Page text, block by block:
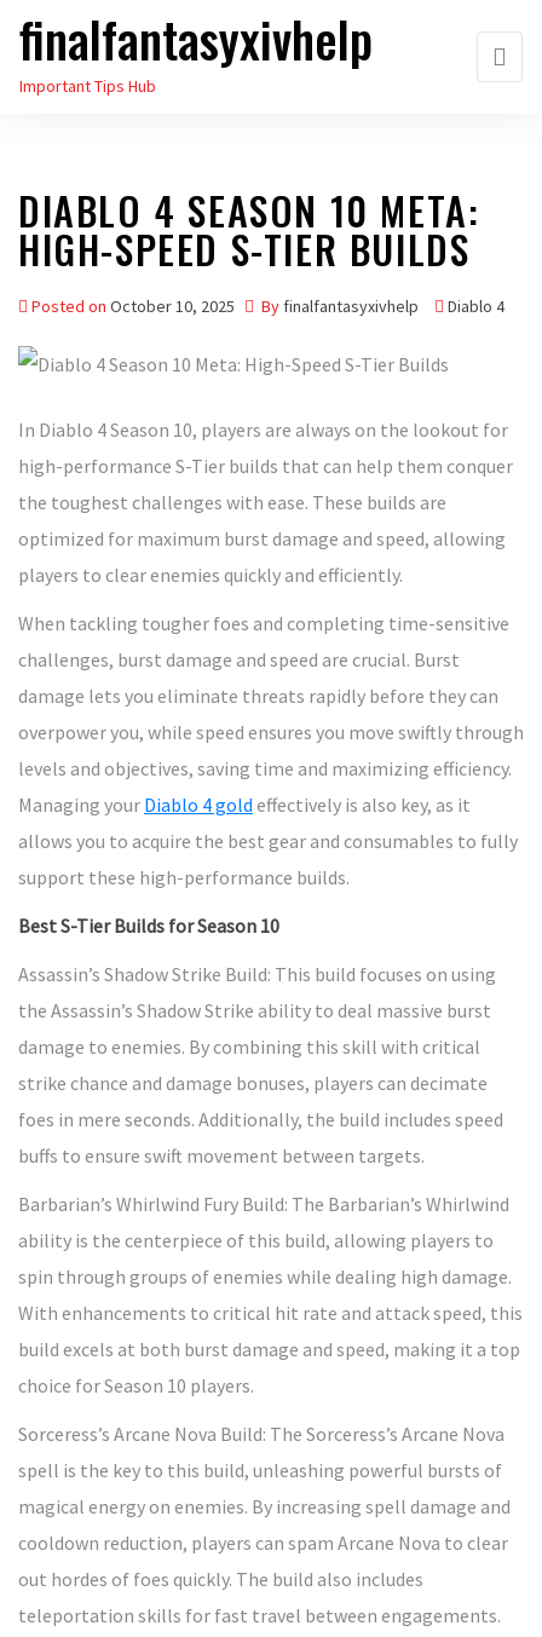
Skip
the
finalfantasyxivhelp
Important Tips Hub
DIABLO 4 SEASON 10 META:
HIGH-SPEED S-TIER BUILDS
Posted on October 10, 2025 By finalfantasyxivhelp Diablo 4
In Diablo 4 Season 10, players are always on the lookout for
high-performance S-Tier builds that can help them conquer
the toughest challenges with ease. These builds are
optimized for maximum burst damage and speed, allowing
players to clear enemies quickly and efficiently.
When tackling tougher foes and completing time-sensitive
challenges, burst damage and speed are crucial. Burst
damage lets you eliminate threats rapidly before they can
overpower you, while speed ensures you move swiftly through
levels and objectives, saving time and maximizing efficiency.
Managing your Diablo 4 gold effectively is also key, as it
allows you to acquire the best gear and consumables to fully
support these high-performance builds.
Best S-Tier Builds for Season 10
Assassin’s Shadow Strike Build: This build focuses on using
the Assassin’s Shadow Strike ability to deal massive burst
damage to enemies. By combining this skill with critical
strike chance and damage bonuses, players can decimate
foes in mere seconds. Additionally, the build includes speed
buffs to ensure swift movement between targets.
Barbarian’s Whirlwind Fury Build: The Barbarian’s Whirlwind
ability is the centerpiece of this build, allowing players to
spin through groups of enemies while dealing high damage.
With enhancements to critical hit rate and attack speed, this
build excels at both burst damage and speed, making it a top
choice for Season 10 players.
Sorceress’s Arcane Nova Build: The Sorceress’s Arcane Nova
spell is the key to this build, unleashing powerful bursts of
magical energy on enemies. By increasing spell damage and
cooldown reduction, players can spam Arcane Nova to clear
out hordes of foes quickly. The build also includes
teleportation skills for fast travel between engagements.